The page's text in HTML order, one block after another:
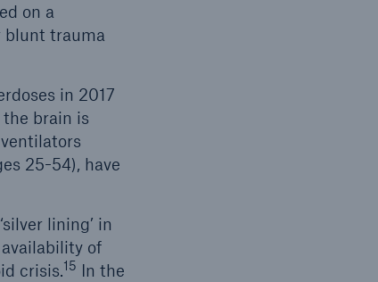
on a
blunt trauma
in 2017
brain is
25-54), have
lining’ in
of
crisis.15 In the